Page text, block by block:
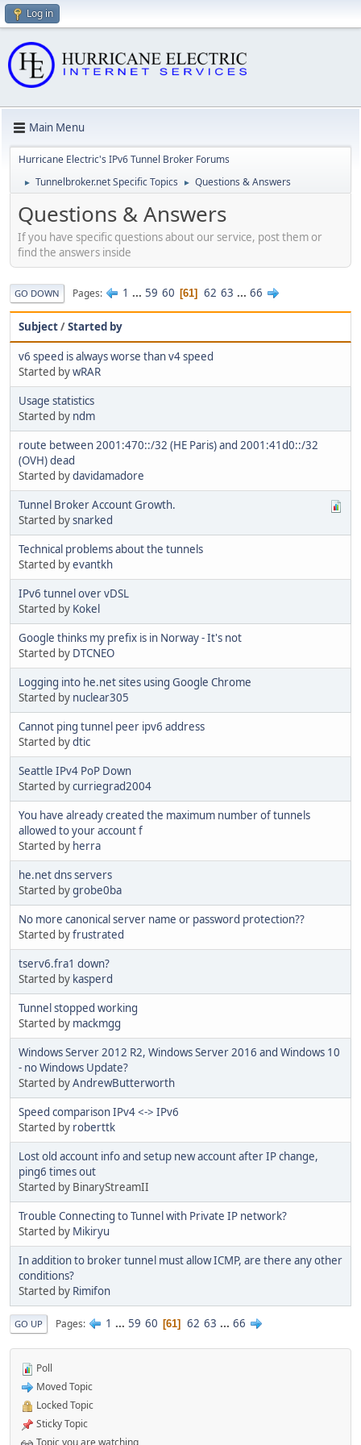
Log in
Main Menu
Hurricane Electric's IPv6 Tunnel Broker Forums
► Tunnelbroker.net Specific Topics ► Questions & Answers
Questions & Answers
If you have specific questions about our service, post them or
find the answers inside
GO DOWN Pages 1 ... 59 60 61 62 63 ... 66
Subject/Started by
v6 speed is always worse than v4 speed
Started bywRAR
Usage statistics
Started by ndm
route between 2001:470::/32 (HE Paris) and 2001:41d0::/32
(OVH) dead
Started bydavidamadore
Tunnel Broker Account Growth.
Started bysnarked
Technical problems about the tunnels
Started byevantkh
IPv6 tunnel over vDSL
Started by Kokel
Google thinks my prefix is in Norway - It's not
Started by DTCNEO
Logging into he.net sites using Google Chrome
Started by nuclear305
Cannot ping tunnel peer ipv6 address
Started bydtic
Seattle IPv4 PoP Down
Started bycurriegrad2004
You have already created the maximum number of tunnels
allowed to your account f
Started by herra
he.net dns servers
Started bygrobe0ba
No more canonical server name or password protection??
Started byfrustrated
tserv6.fra1 down?
Started by kasperd
Tunnel stopped working
Started by mackmgg
Windows Server 2012 R2, Windows Server 2016 and Windows 10
- no Windows Update?
Started byAndrewButterworth
Speed comparison IPv4 <-> IPv6
Started by roberttk
Lost old account info and setup new account after IP change,
ping6 times out
Started by BinaryStreamII
Trouble Connecting to Tunnel with Private IP network?
Started by Mikiryu
In addition to broker tunnel must allow ICMP, are there any other
conditions?
Started by Rimifon
GO UP Pages 1 ... 59 60 61 62 63 ... 66
Poll
Moved Topic
Locked Topic
Sticky Topic
Topic you are watching